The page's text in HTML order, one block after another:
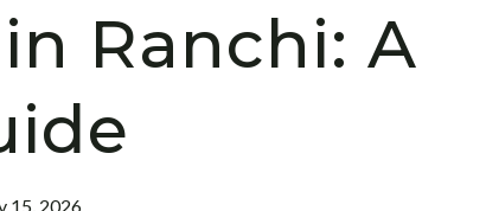
Ranchi: A
15, 2026